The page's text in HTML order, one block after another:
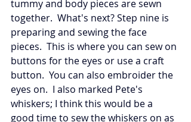
tummy and body pieces are sewn
together.  What's next? Step nine is
preparing and sewing the face
pieces.  This is where you can sew on
buttons for the eyes or use a craft
button.  You can also embroider the
eyes on.  I also marked Pete's
whiskers; I think this would be a
good time to sew the whiskers on as